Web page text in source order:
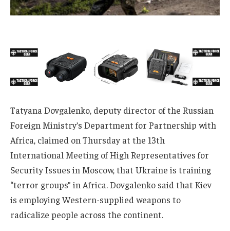
Tatyana Dovgalenko, deputy director of the Russian
Foreign Ministry’s Department for Partnership with
Africa, claimed on Thursday at the 13th
International Meeting of High Representatives for
Security Issues in Moscow, that Ukraine is training
“terror groups” in Africa. Dovgalenko said that Kiev
is employing Western-supplied weapons to
radicalize people across the continent.